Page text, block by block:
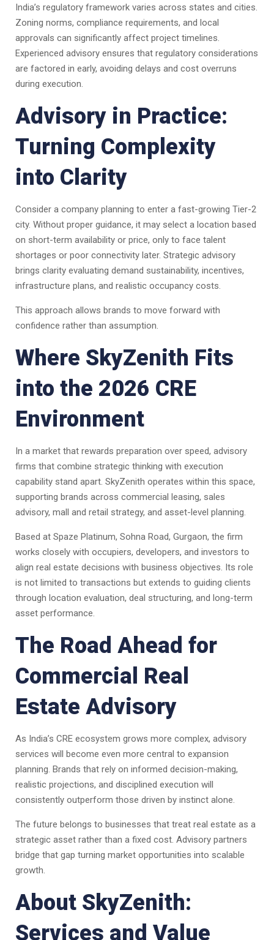
India’s regulatory framework varies across states and cities.
Zoning norms, compliance requirements, and local
approvals can significantly affect project timelines.
Experienced advisory ensures that regulatory considerations
are factored in early, avoiding delays and cost overruns
during execution.
Advisory in Practice:
Turning Complexity
into Clarity
Consider a company planning to enter a fast-growing Tier-2
city. Without proper guidance, it may select a location based
on short-term availability or price, only to face talent
shortages or poor connectivity later. Strategic advisory
brings clarity evaluating demand sustainability, incentives,
infrastructure plans, and realistic occupancy costs.
This approach allows brands to move forward with
confidence rather than assumption.
Where SkyZenith Fits
into the 2026 CRE
Environment
In a market that rewards preparation over speed, advisory
firms that combine strategic thinking with execution
capability stand apart. SkyZenith operates within this space,
supporting brands across commercial leasing, sales
advisory, mall and retail strategy, and asset-level planning.
Based at Spaze Platinum, Sohna Road, Gurgaon, the firm
works closely with occupiers, developers, and investors to
align real estate decisions with business objectives. Its role
is not limited to transactions but extends to guiding clients
through location evaluation, deal structuring, and long-term
asset performance.
The Road Ahead for
Commercial Real
Estate Advisory
As India’s CRE ecosystem grows more complex, advisory
services will become even more central to expansion
planning. Brands that rely on informed decision-making,
realistic projections, and disciplined execution will
consistently outperform those driven by instinct alone.
The future belongs to businesses that treat real estate as a
strategic asset rather than a fixed cost. Advisory partners
bridge that gap turning market opportunities into scalable
growth.
About SkyZenith:
Services and Value